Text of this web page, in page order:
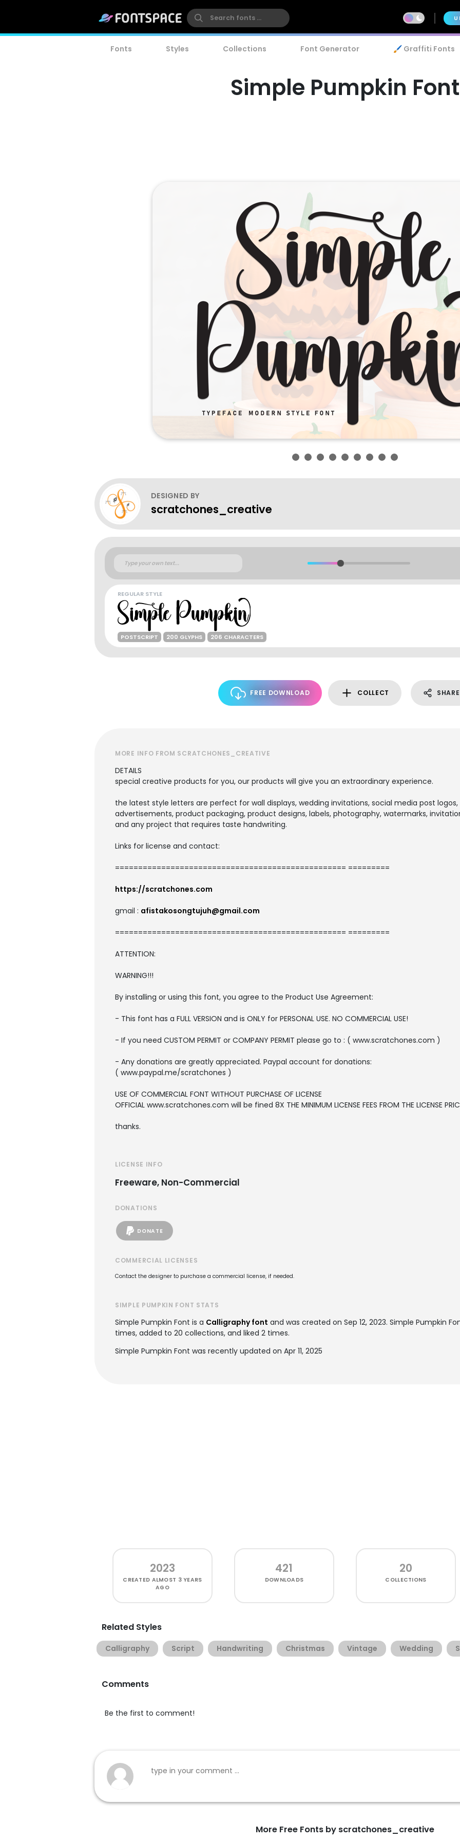
Fonts Styles Collections Font Generator 🖌️ Graffiti Fonts
Simple Pumpkin Font
DESIGNED BY
scratchones_creative
REGULAR STYLE
POSTSCRIPT 200 GLYPHS 206 CHARACTERS
FREE DOWNLOAD COLLECT SHARE
MORE INFO FROM SCRATCHONES_CREATIVE
DETAILS
special creative products for you, our products will give you an extraordinary experience.
the latest style letters are perfect for wall displays, wedding invitations, social media post logos,
advertisements, product packaging, product designs, labels, photography, watermarks,
and any project that requires taste handwriting.
Links for license and contact:
================================================== =========
https://scratchones.com
gmail : afistakosongtujuh@gmail.com
================================================== =========
ATTENTION:
WARNING!!!
By installing or using this font, you agree to the Product Use Agreement:
- This font has a FULL VERSION and is ONLY for PERSONAL USE. NO COMMERCIAL USE!
- If you need CUSTOM PERMIT or COMPANY PERMIT please go to : ( www.scratchones.com )
- Any donations are greatly appreciated. Paypal account for donations:
( www.paypal.me/scratchones )
USE OF COMMERCIAL FONT WITHOUT PURCHASE OF LICENSE
OFFICIAL www.scratchones.com will be fined 8X THE MINIMUM LICENSE FEES FROM THE LICENSE
thanks.
LICENSE INFO
Freeware, Non-Commercial
DONATIONS
DONATE
COMMERCIAL LICENSES
Contact the designer to purchase a commercial license, if needed.
SIMPLE PUMPKIN FONT STATS
Simple Pumpkin Font is a Calligraphy font and was created on Sep 12, 2023. Simple Pumpkin
times, added to 20 collections, and liked 2 times.
Simple Pumpkin Font was recently updated on Apr 11, 2025
2023
CREATED ALMOST 3 YEARS
AGO
421
DOWNLOADS
20
COLLECTIONS
Related Styles
Calligraphy Script Handwriting Christmas Vintage Wedding
Comments
Be the first to comment!
More Free Fonts by scratchones_creative